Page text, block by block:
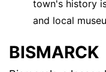
town's history
and local
BISMARCK